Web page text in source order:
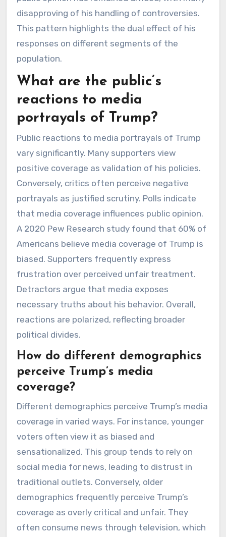
disapproving of his handling of controversies.
This pattern highlights the dual effect of his
responses on different segments of the
population.
What are the public’s
reactions to media
portrayals of Trump?
Public reactions to media portrayals of Trump
vary significantly. Many supporters view
positive coverage as validation of his policies.
Conversely, critics often perceive negative
portrayals as justified scrutiny. Polls indicate
that media coverage influences public opinion.
A 2020 Pew Research study found that 60% of
Americans believe media coverage of Trump is
biased. Supporters frequently express
frustration over perceived unfair treatment.
Detractors argue that media exposes
necessary truths about his behavior. Overall,
reactions are polarized, reflecting broader
political divides.
How do different demographics
perceive Trump’s media
coverage?
Different demographics perceive Trump’s media
coverage in varied ways. For instance, younger
voters often view it as biased and
sensationalized. This group tends to rely on
social media for news, leading to distrust in
traditional outlets. Conversely, older
demographics frequently perceive Trump’s
coverage as overly critical and unfair. They
often consume news through television, which